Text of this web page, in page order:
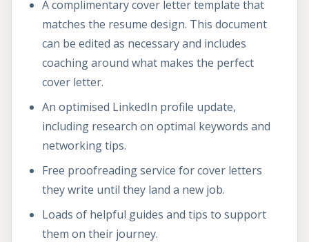
A complimentary cover letter template that
matches the resume design. This document
can be edited as necessary and includes
coaching around what makes the perfect
cover letter.
An optimised LinkedIn profile update,
including research on optimal keywords and
networking tips.
Free proofreading service for cover letters
they write until they land a new job.
Loads of helpful guides and tips to support
them on their journey.